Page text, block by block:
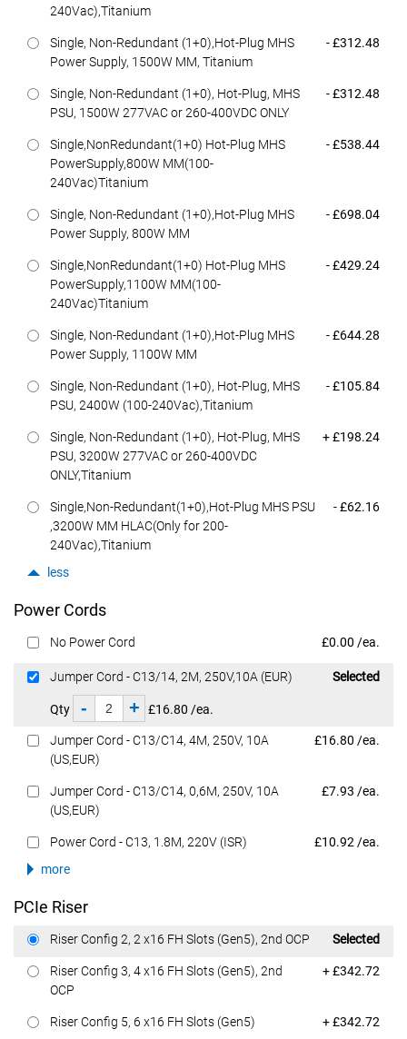
240Vac),Titanium
Single, Non-Redundant (1+0),Hot-Plug MHS
Power Supply, 1500W MM, Titanium
Dell Price
- £312.48
Single, Non-Redundant (1+0), Hot-Plug, MHS
PSU, 1500W 277VAC or 260-400VDC ONLY
Dell Price
- £312.48
Single,NonRedundant(1+0) Hot-Plug MHS
PowerSupply,800W MM(100-
240Vac)Titanium
Dell Price
- £538.44
Single, Non-Redundant (1+0),Hot-Plug MHS
Power Supply, 800W MM
Dell Price
- £698.04
Single,NonRedundant(1+0) Hot-Plug MHS
PowerSupply,1100W MM(100-
240Vac)Titanium
Dell Price
- £429.24
Single, Non-Redundant (1+0),Hot-Plug MHS
Power Supply, 1100W MM
Dell Price
- £644.28
Single, Non-Redundant (1+0), Hot-Plug, MHS
PSU, 2400W (100-240Vac),Titanium
Dell Price
- £105.84
Single, Non-Redundant (1+0), Hot-Plug, MHS
PSU, 3200W 277VAC or 260-400VDC
ONLY,Titanium
Dell Price
+ £198.24
Single,Non-Redundant(1+0),Hot-Plug MHS PSU
,3200W MM HLAC(Only for 200-
240Vac),Titanium
Dell Price
- £62.16
less
Power Cords
No Power Cord Dell Price
£0.00 /ea.
Jumper Cord - C13/14, 2M, 250V,10A (EUR)
Qty - + £16.80 /ea.
Dell Price
Selected
Jumper Cord - C13/C14, 4M, 250V, 10A
(US,EUR)
Dell Price
£16.80 /ea.
Jumper Cord - C13/C14, 0,6M, 250V, 10A
(US,EUR)
Dell Price
£7.93 /ea.
Power Cord - C13, 1.8M, 220V (ISR) Dell Price
£10.92 /ea.
more
PCIe Riser
Riser Config 2, 2 x16 FH Slots (Gen5), 2nd OCP Dell Price
Selected
Riser Config 3, 4 x16 FH Slots (Gen5), 2nd
OCP
Dell Price
+ £342.72
Riser Config 5, 6 x16 FH Slots (Gen5) Dell Price
+ £342.72